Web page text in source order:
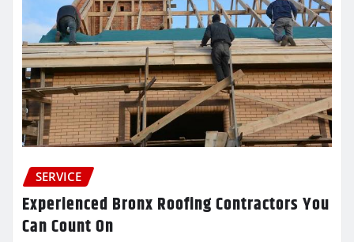
SERVICE
Experienced Bronx Roofing Contractors You
Can Count On